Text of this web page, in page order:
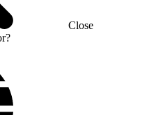
Close